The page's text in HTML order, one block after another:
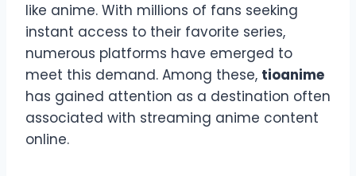
like anime. With millions of fans seeking
instant access to their favorite series,
numerous platforms have emerged to
meet this demand. Among these, tioanime
has gained attention as a destination often
associated with streaming anime content
online.